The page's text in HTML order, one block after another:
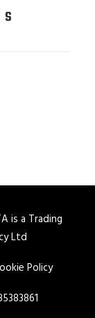
is a Trading
Ltd
Policy